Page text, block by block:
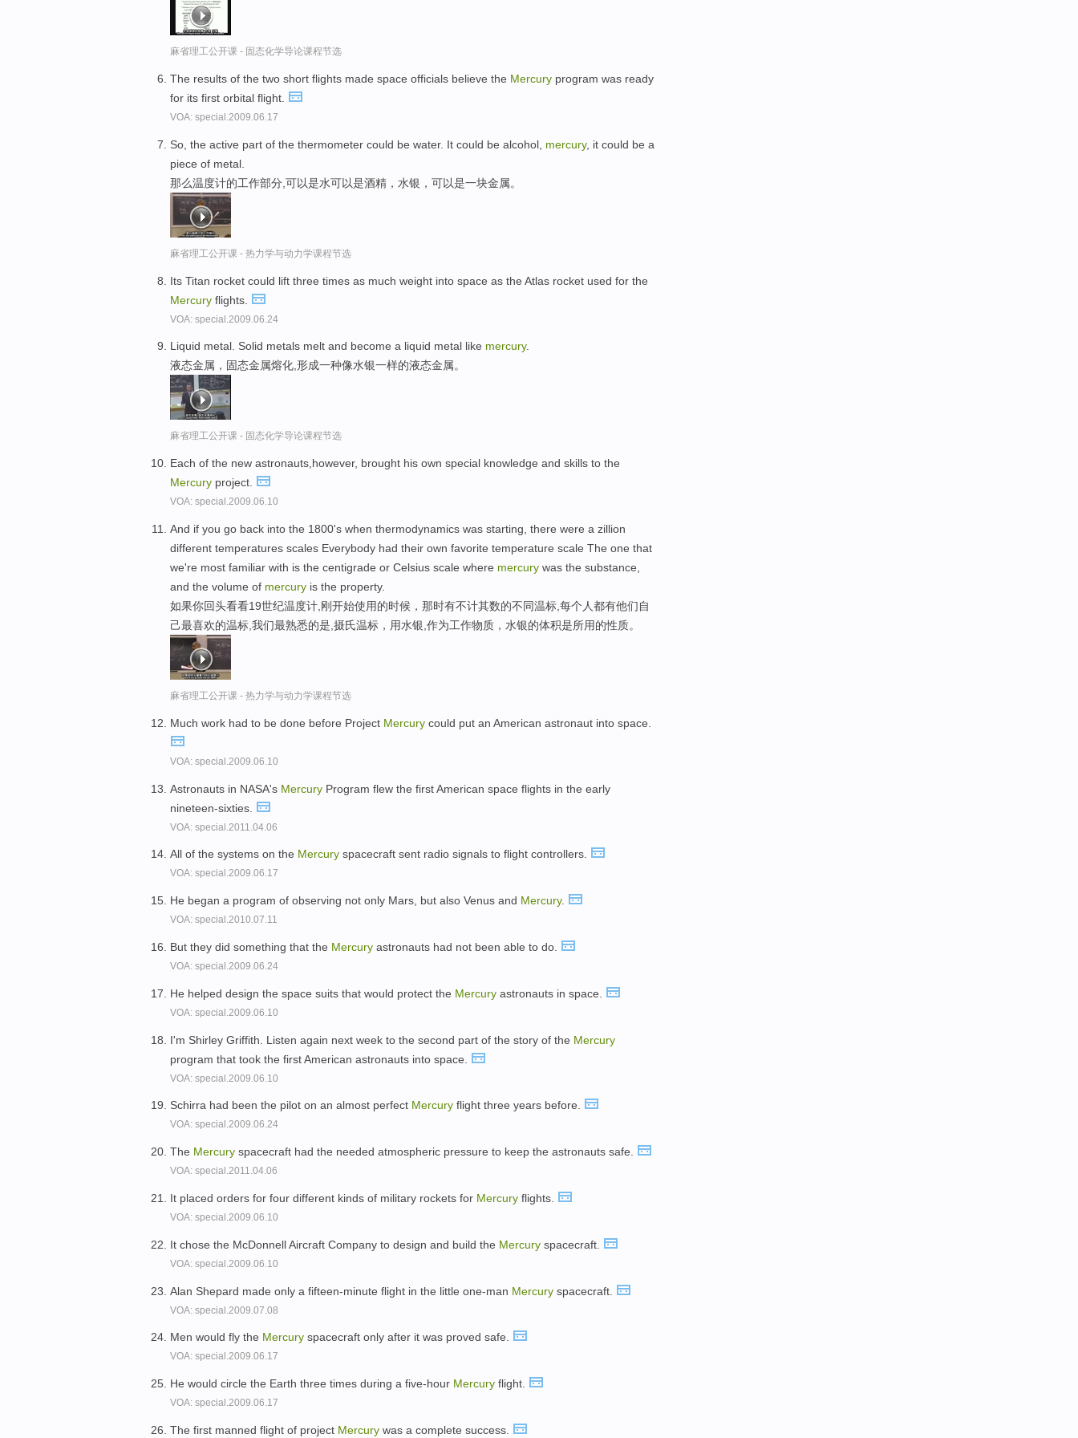
麻省理工公开课 - 固态化学导论课程节选
The results of the two short flights made space officials believe the Mercury program was ready
for its first orbital flight.
VOA: special.2009.06.17
So, the active part of the thermometer could be water. It could be alcohol, mercury, it could be a
piece of metal.
那么温度计的工作部分,可以是水可以是酒精，水银，可以是一块金属。
麻省理工公开课 - 热力学与动力学课程节选
Its Titan rocket could lift three times as much weight into space as the Atlas rocket used for the
Mercury flights.
VOA: special.2009.06.24
Liquid metal. Solid metals melt and become a liquid metal like mercury.
液态金属，固态金属熔化,形成一种像水银一样的液态金属。
麻省理工公开课 - 固态化学导论课程节选
Each of the new astronauts,however, brought his own special knowledge and skills to the
Mercury project.
VOA: special.2009.06.10
And if you go back into the 1800's when thermodynamics was starting, there were a zillion
different temperatures scales Everybody had their own favorite temperature scale The one that
we're most familiar with is the centigrade or Celsius scale where mercury was the substance,
and the volume of mercury is the property.
如果你回头看看19世纪温度计,刚开始使用的时候，那时有不计其数的不同温标,每个人都有他们自
己最喜欢的温标,我们最熟悉的是,摄氏温标，用水银,作为工作物质，水银的体积是所用的性质。
麻省理工公开课 - 热力学与动力学课程节选
Much work had to be done before Project Mercury could put an American astronaut into space.
VOA: special.2009.06.10
Astronauts in NASA's Mercury Program flew the first American space flights in the early
nineteen-sixties.
VOA: special.2011.04.06
All of the systems on the Mercury spacecraft sent radio signals to flight controllers.
VOA: special.2009.06.17
He began a program of observing not only Mars, but also Venus and Mercury.
VOA: special.2010.07.11
But they did something that the Mercury astronauts had not been able to do.
VOA: special.2009.06.24
He helped design the space suits that would protect the Mercury astronauts in space.
VOA: special.2009.06.10
I'm Shirley Griffith. Listen again next week to the second part of the story of the Mercury
program that took the first American astronauts into space.
VOA: special.2009.06.10
Schirra had been the pilot on an almost perfect Mercury flight three years before.
VOA: special.2009.06.24
The Mercury spacecraft had the needed atmospheric pressure to keep the astronauts safe.
VOA: special.2011.04.06
It placed orders for four different kinds of military rockets for Mercury flights.
VOA: special.2009.06.10
It chose the McDonnell Aircraft Company to design and build the Mercury spacecraft.
VOA: special.2009.06.10
Alan Shepard made only a fifteen-minute flight in the little one-man Mercury spacecraft.
VOA: special.2009.07.08
Men would fly the Mercury spacecraft only after it was proved safe.
VOA: special.2009.06.17
He would circle the Earth three times during a five-hour Mercury flight.
VOA: special.2009.06.17
The first manned flight of project Mercury was a complete success.